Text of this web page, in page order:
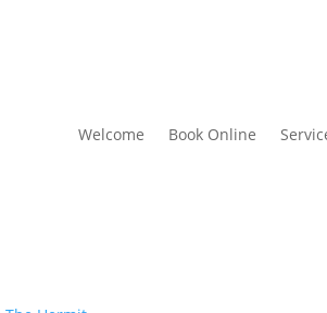
Welcome Book Online